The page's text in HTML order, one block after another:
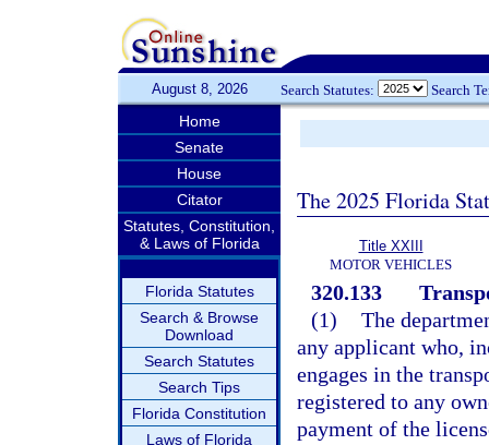
August 8, 2026 Search Statutes: Search
Home
Senate
House
Citator
Statutes, Constitution,
& Laws of Florida
Florida Statutes
Search & Browse
Download
Search Statutes
Search Tips
Florida Constitution
Laws of Florida
The 2025 Florida
Title XXIII
MOTOR VEHICLES
320.133
(1) The
any applicant who,
engages in the
registered to any
payment of the